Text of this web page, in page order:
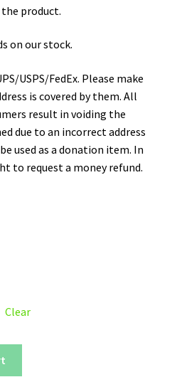
product.
on our stock.
USPS/FedEx. Please make
is covered by them. All
result in voiding the
due to an incorrect address
used as a donation item. In
to request a money refund.
Clear